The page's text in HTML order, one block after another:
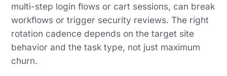
multi-step login flows or cart sessions, can break
workflows or trigger security reviews. The right
rotation cadence depends on the target site
behavior and the task type, not just maximum
churn.